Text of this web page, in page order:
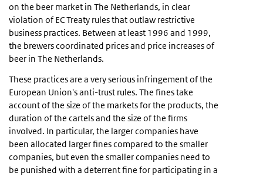
on the beer market in The Netherlands, in clear
violation of EC Treaty rules that outlaw restrictive
business practices. Between at least 1996 and 1999,
the brewers coordinated prices and price increases of
beer in The Netherlands.
These practices are a very serious infringement of the
European Union's anti-trust rules. The fines take
account of the size of the markets for the products, the
duration of the cartels and the size of the firms
involved. In particular, the larger companies have
been allocated larger fines compared to the smaller
companies, but even the smaller companies need to
be punished with a deterrent fine for participating in a